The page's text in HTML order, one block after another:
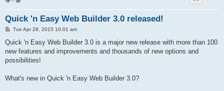
Quick 'n Easy Web Builder 3.0 released!
P
s
Tue Apr 28, 2015 10:01 am
Quick 'n Easy Web Builder 3.0 is a major new release with more than 100
new features and improvements and thousands of new options and
possibilities!
What's new in Quick 'n Easy Web Builder 3.0?